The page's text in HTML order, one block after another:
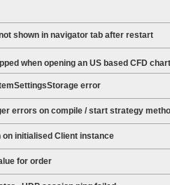
shown in navigator tab after restart
when opening an US based CFD chart
error
errors on compile / start strategy
on initialised Client instance
for order